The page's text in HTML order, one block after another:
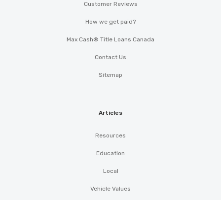
Customer Reviews
How we get paid?
Max Cash® Title Loans Canada
Contact Us
Sitemap
Articles
Resources
Education
Local
Vehicle Values